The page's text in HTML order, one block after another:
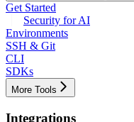
Get Started
Security for AI
Environments
SSH & Git
CLI
SDKs
More Tools
Integrations